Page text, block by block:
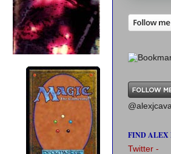
FIND ALEX
Twitter -